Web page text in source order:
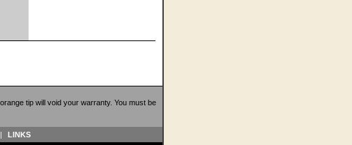
tip will void your warranty. You must be
| LINKS